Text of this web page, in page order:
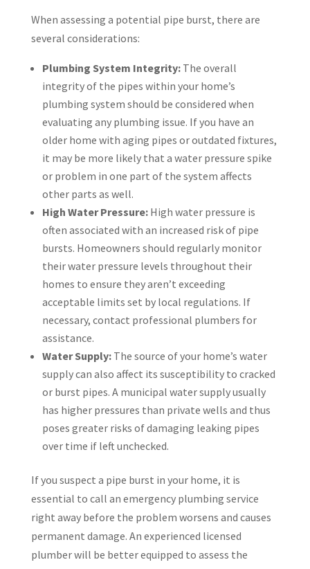
When assessing a potential pipe burst, there are
several considerations:
Plumbing System Integrity:The overall
integrity of the pipes within your home’s
plumbing system should be considered when
evaluating any plumbing issue. If you have an
older home with aging pipes or outdated fixtures,
it may be more likely that a water pressure spike
or problem in one part of the system affects
other parts as well.
High Water Pressure:High water pressure is
often associated with an increased risk of pipe
bursts. Homeowners should regularly monitor
their water pressure levels throughout their
homes to ensure they aren’t exceeding
acceptable limits set by local regulations. If
necessary, contact professional plumbers for
assistance.
Water Supply:The source of your home’s water
supply can also affect its susceptibility to cracked
or burst pipes. A municipal water supply usually
has higher pressures than private wells and thus
poses greater risks of damaging leaking pipes
over time if left unchecked.
If you suspect a pipe burst in your home, it is
essential to call an emergency plumbing service
right away before the problem worsens and causes
permanent damage. An experienced licensed
plumber will be better equipped to assess the